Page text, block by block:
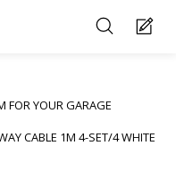
FOR YOUR GARAGE
CABLE 1M 4-SET/4 WHITE